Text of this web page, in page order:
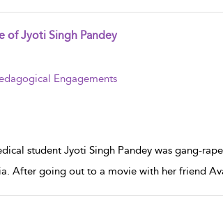
of Jyoti Singh Pandey
Engagements
student Jyoti Singh Pandey was gang-
After going out to a movie with her friend